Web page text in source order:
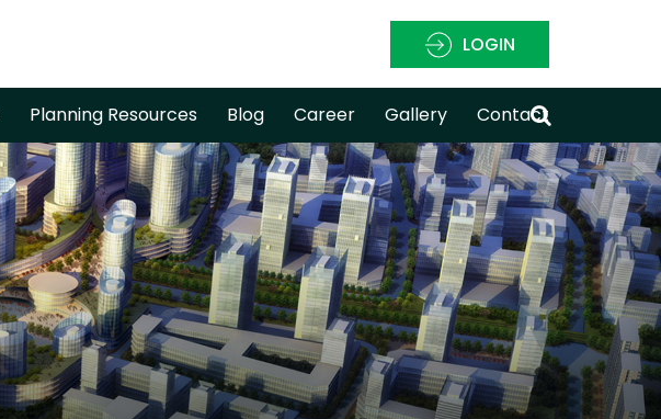
LOGIN
Planning Resources Blog Career Gallery Contact